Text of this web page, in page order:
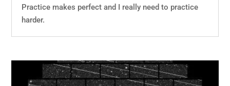
Practice makes perfect and I really need to practice
harder.